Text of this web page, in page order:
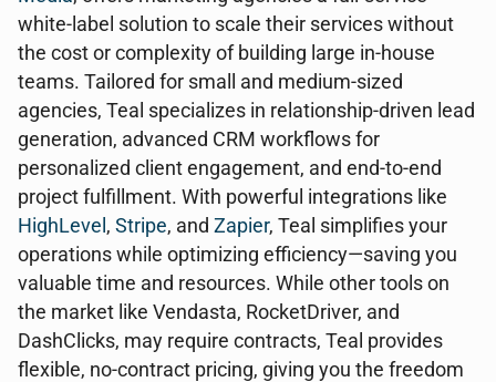
white-label solution to scale their services without
the cost or complexity of building large in-house
teams. Tailored for small and medium-sized
agencies, Teal specializes in relationship-driven lead
generation, advanced CRM workflows for
personalized client engagement, and end-to-end
project fulfillment. With powerful integrations like
HighLevel , Stripe, and Zapier, Teal simplifies your
operations while optimizing efficiency—saving you
valuable time and resources. While other tools on
the market like Vendasta, RocketDriver, and
DashClicks, may require contracts, Teal provides
flexible, no-contract pricing, giving you the freedom